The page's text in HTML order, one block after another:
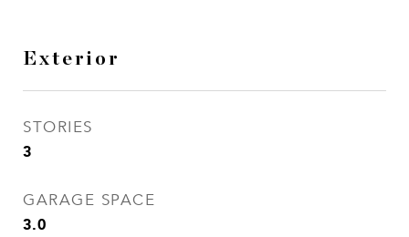
Exterior
STORIES
3
GARAGE SPACE
3.0